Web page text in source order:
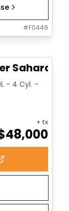
#F0449
Sahara
- 4 Cyl. -
+ tx
48,000